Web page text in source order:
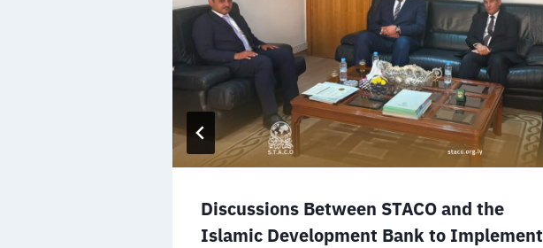
Discussions Between STACO and the
Islamic Development Bank to Implement